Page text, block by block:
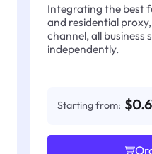
Integrating the best
and residential
channel, all business
independently.
Starting from: